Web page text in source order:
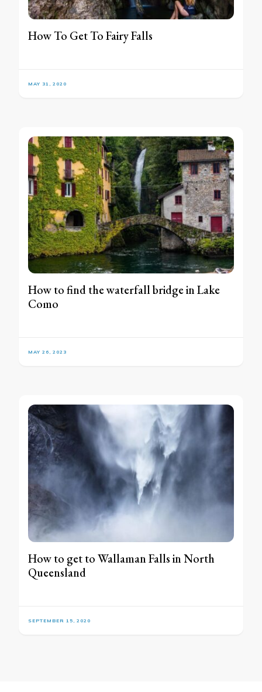
How To Get To Fairy Falls
MAY 31, 2020
How to find the waterfall bridge in Lake
Como
MAY 26, 2023
How to get to Wallaman Falls in North
Queensland
SEPTEMBER 15, 2020